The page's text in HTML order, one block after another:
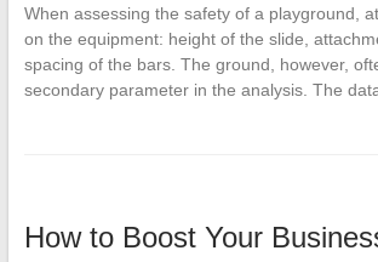
When assessing the safety of a playground,
on the equipment: height of the slide,
spacing of the bars. The ground, however,
secondary parameter in the analysis. The
How to Boost Your